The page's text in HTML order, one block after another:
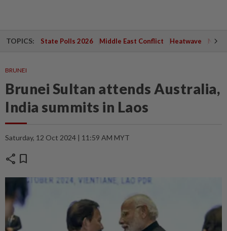
TOPICS: State Polls 2026 Middle East Conflict Heatwave
BRUNEI
Brunei Sultan attends Australia,
India summits in Laos
Saturday, 12 Oct 2024 | 11:59 AM MYT
share bookmark